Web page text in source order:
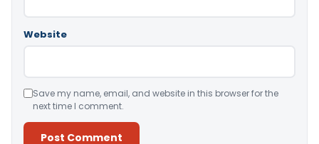
Website
Save my name, email, and website in this browser for the
next time I comment.